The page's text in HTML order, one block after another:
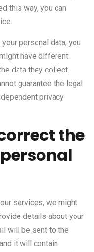
this way, you can
personal data, you
have different
data they collect.
guarantee the legal
privacy
the
services, we might
details about your
will be sent to the
it will contain